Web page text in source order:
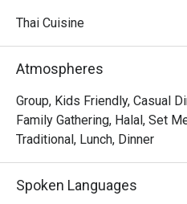
authentic Thai cuisine. It's a
in crowds eager for a genuine
Whether you're here for a
out, here’s what makes it
Every dish is a masterclass in
notes that define the cuisine.
the soul to zesty salads that
Thai Cuisine
Atmospheres
Group, Kids Friendly, Casual
Family Gathering, Halal, Set
Traditional, Lunch, Dinner
Spoken Languages